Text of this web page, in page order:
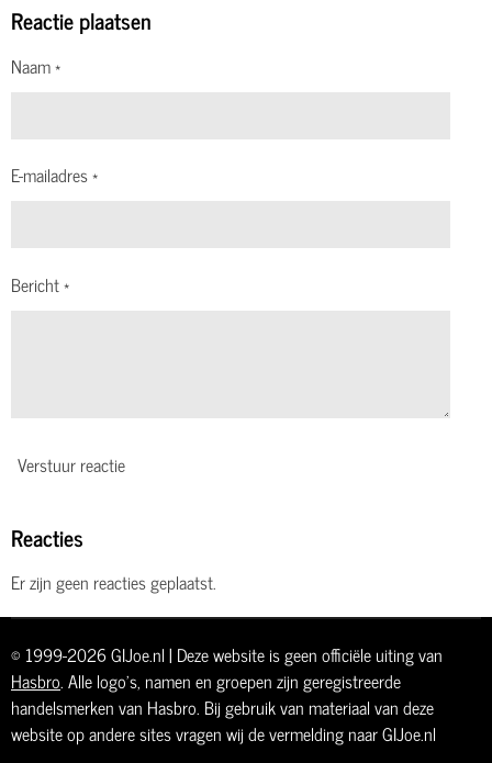
Reactie plaatsen
Naam *
E-mailadres *
Bericht *
Verstuur reactie
Reacties
Er zijn geen reacties geplaatst.
© 1999-2026 GIJoe.nl | Deze website is geen officiële uiting van
Hasbro. Alle logo's, namen en groepen zijn geregistreerde
handelsmerken van Hasbro. Bij gebruik van materiaal van deze
website op andere sites vragen wij de vermelding naar GIJoe.nl